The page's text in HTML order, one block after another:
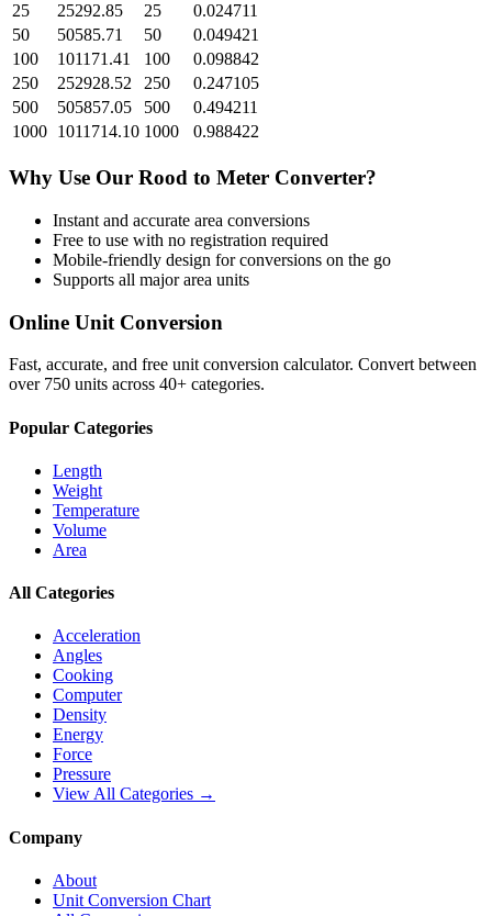
25
25292.85 25
0.024711
50
50585.71 50
0.049421
100
101171.41 100
0.098842
250
252928.52 250
0.247105
500
505857.05 500
0.494211
1000 1011714.10 1000 0.988422
Why Use Our Rood to Meter Converter?
Instant and accurate area conversions
Free to use with no registration required
Mobile-friendly design for conversions on the go
Supports all majorarea units
Online Unit Conversion
Fast, accurate, and free unit conversion calculator. Convert between
over 750 units across 40+ categories.
Popular Categories
Length
Weight
Temperature
Volume
Area
All Categories
Acceleration
Angles
Cooking
Computer
Density
Energy
Force
Pressure
View All Categories →
Company
About
Unit Conversion Chart